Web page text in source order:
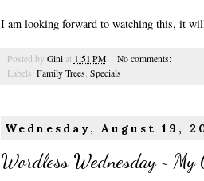
I am looking forward to watching this, it
Posted by Gini at 1:51 PM
No comments:
Labels: Family Trees Specials
Wednesday, August 19,
Wordless Wednesday ~ My